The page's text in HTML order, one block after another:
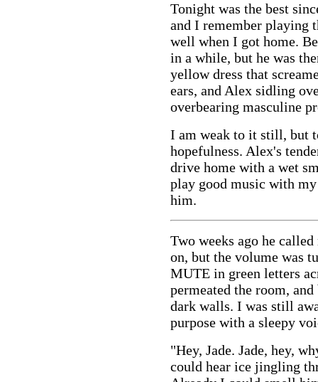
Tonight was the best
and I remember playing
well when I got home.
in a while, but he was
yellow dress that
ears, and Alex sidling
overbearing masculine
I am weak to it still, but
hopefulness. Alex's
drive home with a wet
play good music with
him.
Two weeks ago he
on, but the volume was
MUTE in green letters
permeated the room,
dark walls. I was still
purpose with a sleepy
"Hey, Jade. Jade, hey,
could hear ice jingling